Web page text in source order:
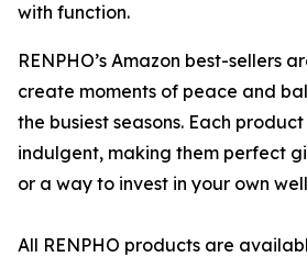
with function.
RENPHO’s Amazon best-sellers
create moments of peace and
the busiest seasons. Each
indulgent, making them perfect
or a way to invest in your own
All RENPHO products are